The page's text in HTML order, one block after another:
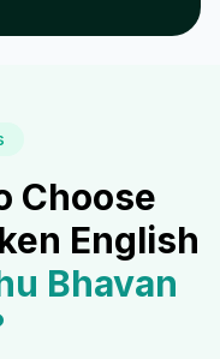
Choose
English
Bhavan